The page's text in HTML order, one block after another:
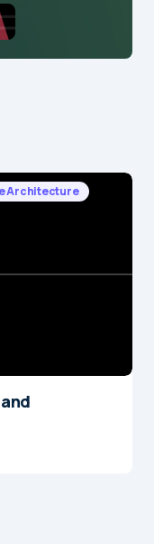
Architecture